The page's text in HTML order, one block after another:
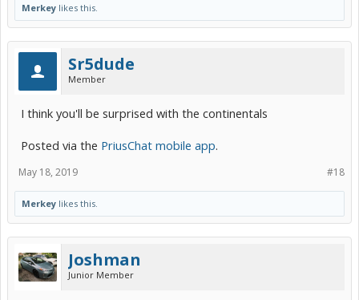
Merkey likes this.
Sr5dude
Member
I think you'll be surprised with the continentals
Posted via the PriusChat mobile app.
#18
May 18, 2019
Merkey likes this.
Joshman
Junior Member